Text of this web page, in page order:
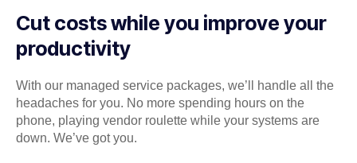
Cut costs while you improve your
productivity
With our managed service packages, we’ll handle all the
headaches for you. No more spending hours on the
phone, playing vendor roulette while your systems are
down. We’ve got you.